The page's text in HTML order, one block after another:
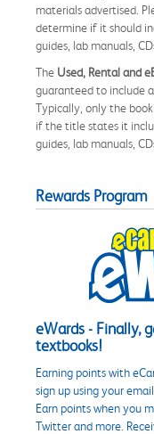
materials advertised.
determine if it should
guides, lab manuals,
The Used, Rental and
guaranteed to include
Typically, only the
if the title states it
guides, lab manuals,
Rewards Program
eWards - Finally,
textbooks!
Earning points with
sign up using your
Earn points when you
Twitter and more.